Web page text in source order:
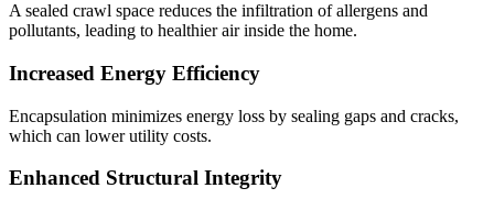
A sealed crawl space reduces the infiltration of allergens and
pollutants, leading to healthier air inside the home.
Increased Energy Efficiency
Encapsulation minimizes energy loss by sealing gaps and cracks,
which can lower utility costs.
Enhanced Structural Integrity